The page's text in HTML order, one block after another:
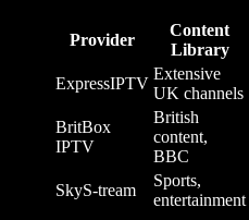
Provider
Content
Library
ExpressIPTV
Extensive
UK channels
BritBox
IPTV
British
content,
BBC
SkyS-tream
Sports,
entertainment